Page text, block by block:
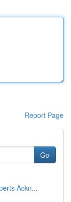
Report Page
Go
Ackn...